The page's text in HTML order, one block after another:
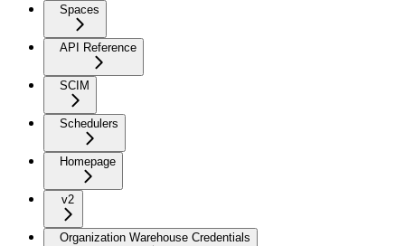
Spaces
API Reference
SCIM
Schedulers
Homepage
v2
Organization Warehouse Credentials